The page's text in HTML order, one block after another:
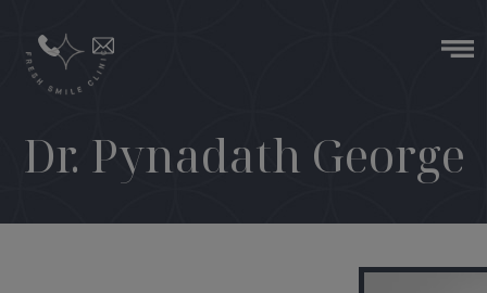
Dr. Pynadath George